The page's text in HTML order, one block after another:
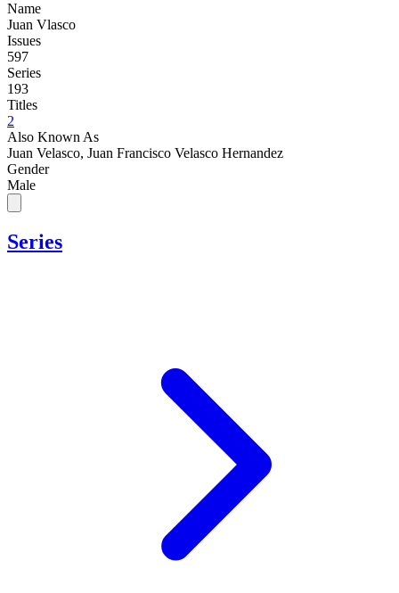
Name
Juan Vlasco
Issues
597
Series
193
Titles
2
Also Known As
Juan Velasco, Juan Francisco Velasco Hernandez
Gender
Male
Series